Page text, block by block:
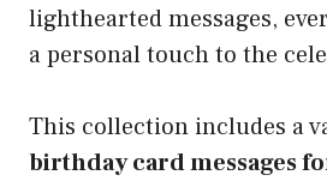
lighthearted messages,
a personal touch to the
This collection includes a
birthday card messages